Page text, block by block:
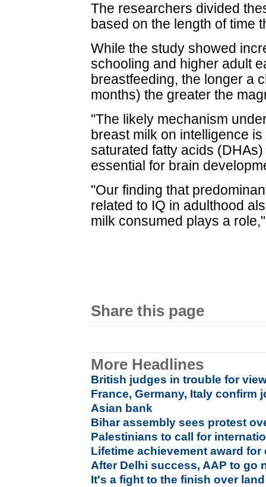
The researchers divided
based on the length of time
While the study showed
schooling and higher adult
breastfeeding, the longer a
months) the greater the
"The likely mechanism
breast milk on intelligence
saturated fatty acids
essential for brain
"Our finding that
related to IQ in adulthood
milk consumed plays a
Share this page
More Headlines
British judges in trouble for
France, Germany, Italy confirm
Asian bank
Bihar assembly sees protest
Palestinians to call for
Lifetime achievement award
After Delhi success, AAP to go
It's a fight to the finish over